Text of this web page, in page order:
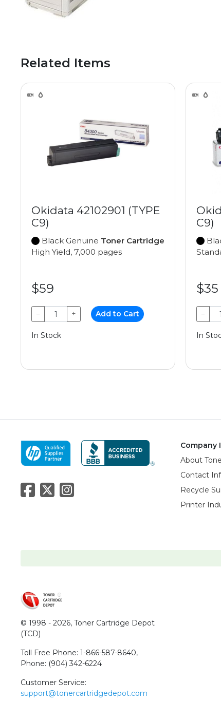
Related Items
Okidata 42102901 (TYPE
C9)
Black Genuine Toner Cartridge
High Yield, 7,000 pages
$59
− + Add to Cart
In Stock
C9)
$35
−
In
Company
About
Contact
Recycle
Printer
© 1998 - 2026, Toner Cartridge Depot
(TCD)
Toll Free Phone: 1-866-587-8640,
Phone: (904) 342-6224
Customer Service:
support@tonercartridgedepot.com